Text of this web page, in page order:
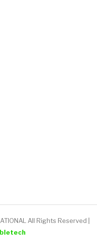
All Rights Reserved |